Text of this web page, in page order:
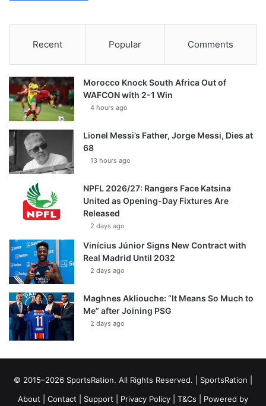
Recent Popular Comments
Morocco Knock South Africa Out of
WAFCON with 2-1 Win
4 hours ago
Lionel Messi’s Father, Jorge Messi, Dies at
68
13 hours ago
NPFL 2026/27: Rangers Face Katsina
United as Opening-Day Fixtures Are
Released
2 days ago
Vinícius Júnior Signs New Contract with
Real Madrid Until 2032
2 days ago
Maghnes Akliouche: “It Means So Much to
Me” after Joining PSG
2 days ago
© 2015–2026 SportsRation. All Rights Reserved. | SportsRation
About
Contact Support Privacy Policy T&Cs | Powered by